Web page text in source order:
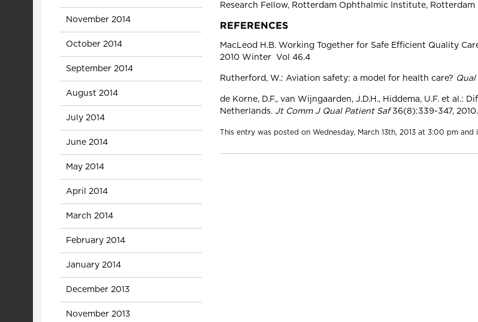
November 2014
October 2014
September 2014
August 2014
July 2014
June 2014
May 2014
April 2014
March 2014
February 2014
January 2014
December 2013
November 2013
Research Fellow, Rotterdam Ophthalmic Institute, Rotterdam
REFERENCES
MacLeod H.B. Working Together for Safe Efficient Quality
2010 Winter Vol 46.4
Rutherford, W.: Aviation safety: a model for health care? Qual
de Korne, D.F., van Wijngaarden, J.D.H., Hiddema, U.F. et
Netherlands. Jt Comm J Qual Patient Saf 36(8):339-347, 2010.
This entry was posted on Wednesday, March 13th, 2013 at 3:00 pm and